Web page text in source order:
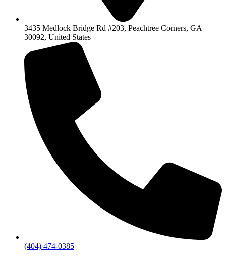
3435 Medlock Bridge Rd #203, Peachtree Corners, GA
30092, United States
(404) 474-0385